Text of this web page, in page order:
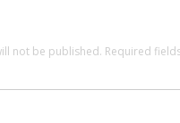
not be published. Required